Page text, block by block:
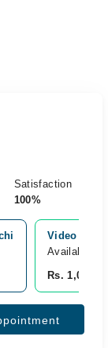
Satisfaction
100%
Video
Available
Rs. 1,000